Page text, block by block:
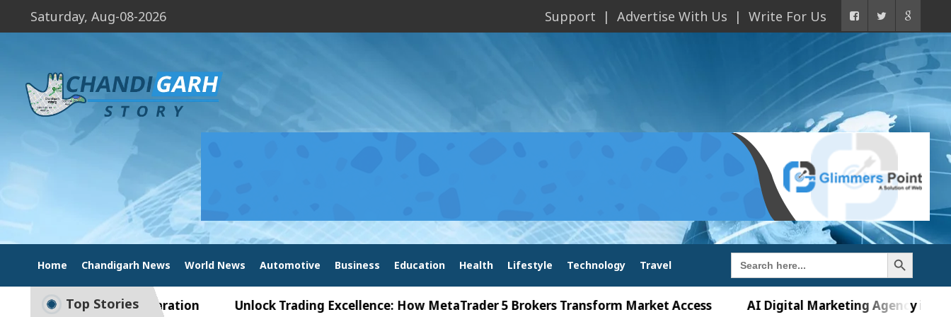
Saturday, Aug-08-2026 Support Advertise With Us Write For Us
Home Chandigarh News World News Automotive Business Education Health Lifestyle Technology Travel
Search
for:
Search Button
Top Stories
Exam Preparation Unlock Trading Excellence: How MetaTrader 5 Brokers Transform Market Access AI Digital Marketing Agency in